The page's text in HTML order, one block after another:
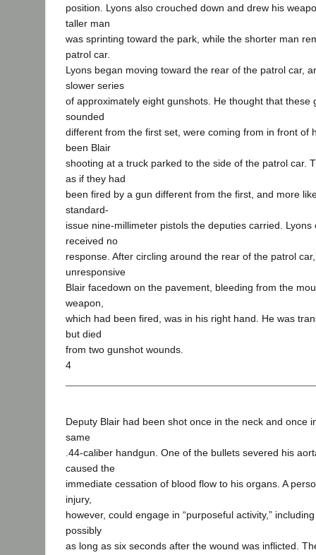
position. Lyons also crouched down and drew his
taller man
was sprinting toward the park, while the shorter man
patrol car.
Lyons began moving toward the rear of the patrol car,
slower series
of approximately eight gunshots. He thought that these
sounded
different from the first set, were coming from in front of
been Blair
shooting at a truck parked to the side of the patrol car.
as if they had
been fired by a gun different from the first, and more
standard-
issue nine-millimeter pistols the deputies carried. Lyons
received no
response. After circling around the rear of the patrol
unresponsive
Blair facedown on the pavement, bleeding from the
weapon,
which had been fired, was in his right hand. He was
but died
from two gunshot wounds.
4
Deputy Blair had been shot once in the neck and once
same
.44-caliber handgun. One of the bullets severed his
caused the
immediate cessation of blood flow to his organs. A
injury,
however, could engage in “purposeful activity,”
possibly
as long as six seconds after the wound was inflicted.